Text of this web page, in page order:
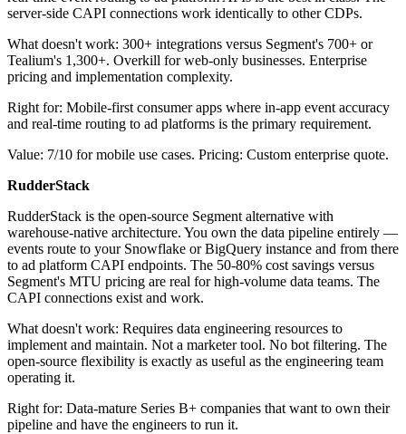
server-side CAPI connections work identically to other CDPs.
What doesn't work: 300+ integrations versus Segment's 700+ or
Tealium's 1,300+. Overkill for web-only businesses. Enterprise
pricing and implementation complexity.
Right for: Mobile-first consumer apps where in-app event accuracy
and real-time routing to ad platforms is the primary requirement.
Value: 7/10 for mobile use cases. Pricing: Custom enterprise quote.
RudderStack
RudderStack is the open-source Segment alternative with
warehouse-native architecture. You own the data pipeline entirely —
events route to your Snowflake or BigQuery instance and from there
to ad platform CAPI endpoints. The 50-80% cost savings versus
Segment's MTU pricing are real for high-volume data teams. The
CAPI connections exist and work.
What doesn't work: Requires data engineering resources to
implement and maintain. Not a marketer tool. No bot filtering. The
open-source flexibility is exactly as useful as the engineering team
operating it.
Right for: Data-mature Series B+ companies that want to own their
pipeline and have the engineers to run it.